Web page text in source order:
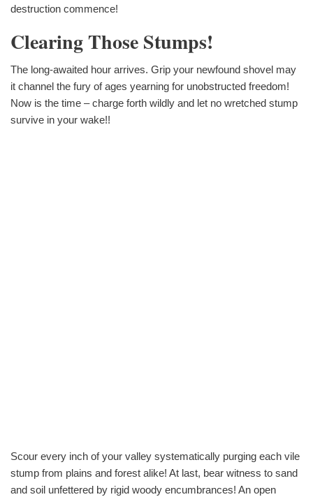
destruction commence!
Clearing Those Stumps!
The long-awaited hour arrives. Grip your newfound shovel may
it channel the fury of ages yearning for unobstructed freedom!
Now is the time – charge forth wildly and let no wretched stump
survive in your wake!!
Scour every inch of your valley systematically purging each vile
stump from plains and forest alike! At last, bear witness to sand
and soil unfettered by rigid woody encumbrances! An open